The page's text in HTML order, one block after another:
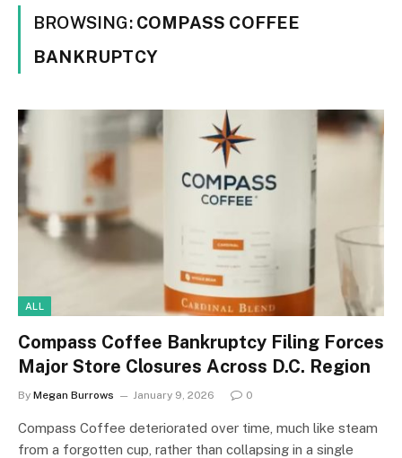
BROWSING: COMPASS COFFEE
BANKRUPTCY
ALL
Compass Coffee Bankruptcy Filing Forces
Major Store Closures Across D.C. Region
By Megan Burrows January 9, 2026 0
Compass Coffee deteriorated over time, much like steam
from a forgotten cup, rather than collapsing in a single